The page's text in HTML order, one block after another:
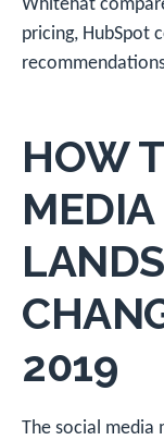
Whitehat
pricing, HubSpot
HOW
2019
The social media